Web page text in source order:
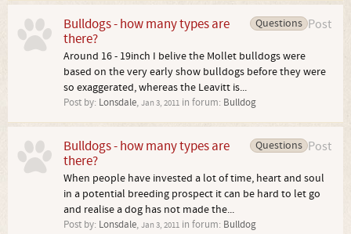
Post
Questions
Bulldogs - how many types are
there?
Around 16 - 19inch I belive the Mollet bulldogs were
based on the very early show bulldogs before they were
so exaggerated, whereas the Leavitt is...
Post by: Lonsdale, Jan 3, 2011 in forum: Bulldog
Post
Questions
Bulldogs - how many types are
there?
When people have invested a lot of time, heart and soul
in a potential breeding prospect it can be hard to let go
and realise a dog has not made the...
Post by: Lonsdale, Jan 3, 2011 in forum: Bulldog